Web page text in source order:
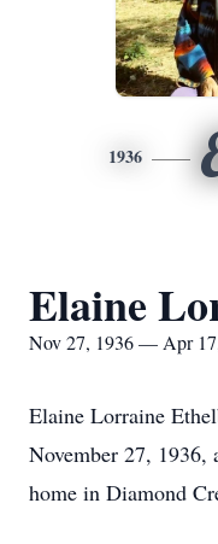
1936
Elaine
Nov 27, 1936 — Apr
Elaine Lorraine
November 27, 1936,
home in Diamond